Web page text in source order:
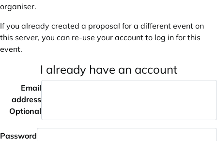
organiser.
If you already created a proposal for a different event on
this server, you can re-use your account to log in for this
event.
I already have an account
Email
address
Optional
Password